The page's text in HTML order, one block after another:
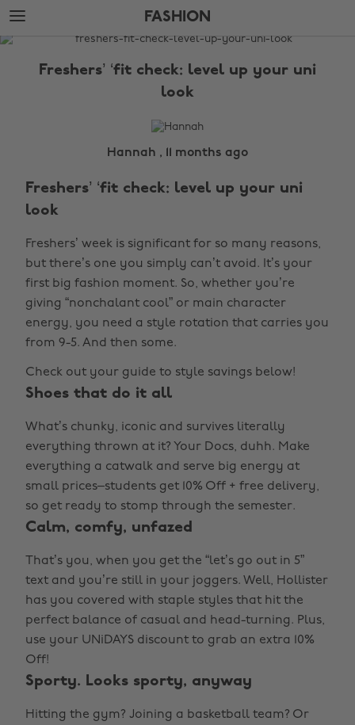
Skip
to
main
Skip
to
footer
FASHION
The
Freshers’ ‘fit check: level up your uni
look
Hannah , 11 months ago
Freshers’ ‘fit check: level up your uni
look
Freshers’ week is significant for so many reasons,
but there’s one you simply can’t avoid. It’s your
first big fashion moment. So, whether you’re
giving “nonchalant cool” or main character
energy, you need a style rotation that carries you
from 9-5. And then some.
Check out your guide to style savings below!
Shoes that do it all
What’s chunky, iconic and survives literally
everything thrown at it? Your Docs, duhh. Make
everything a catwalk and serve big energy at
small prices–students get 10% Off + free delivery,
so get ready to stomp through the semester.
Calm, comfy, unfazed
That’s you, when you get the “let’s go out in 5”
text and you’re still in your joggers. Well, Hollister
has you covered with staple styles that hit the
perfect balance of casual and head-turning. Plus,
use your UNiDAYS discount to grab an extra 10%
Off!
Sporty. Looks sporty, anyway
Hitting the gym? Joining a basketball team? Or